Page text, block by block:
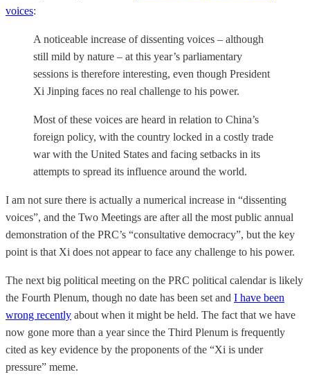
voices:
A noticeable increase of dissenting voices – although
still mild by nature – at this year’s parliamentary
sessions is therefore interesting, even though President
Xi Jinping faces no real challenge to his power.
Most of these voices are heard in relation to China’s
foreign policy, with the country locked in a costly trade
war with the United States and facing setbacks in its
attempts to spread its influence around the world.
I am not sure there is actually a numerical increase in “dissenting
voices”, and the Two Meetings are after all the most public annual
demonstration of the PRC’s “consultative democracy”, but the key
point is that Xi does not appear to face any challenge to his power.
The next big political meeting on the PRC political calendar is likely
the Fourth Plenum, though no date has been set and I have been
wrong recently about when it might be held. The fact that we have
now gone more than a year since the Third Plenum is frequently
cited as key evidence by the proponents of the “Xi is under
pressure” meme.